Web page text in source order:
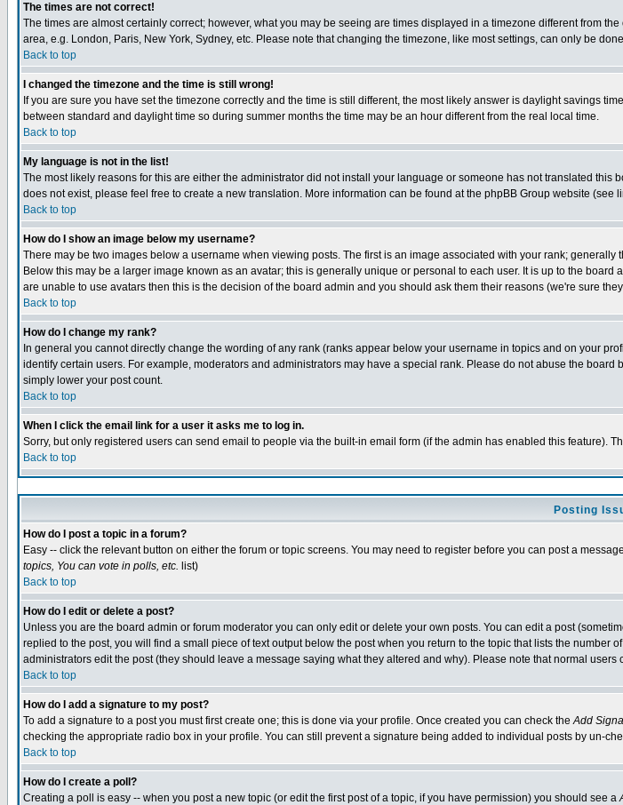
The times are not correct!
The times are almost certainly correct; however, what you may be seeing are times displayed in a timezone different from
area, e.g. London, Paris, New York, Sydney, etc. Please note that changing the timezone, like most settings, can only be
Back to top
I changed the timezone and the time is still wrong!
If you are sure you have set the timezone correctly and the time is still different, the most likely answer is daylight savings
between standard and daylight time so during summer months the time may be an hour different from the real local time.
Back to top
My language is not in the list!
The most likely reasons for this are either the administrator did not install your language or someone has not translated
does not exist, please feel free to create a new translation. More information can be found at the phpBB Group website (see
Back to top
How do I show an image below my username?
There may be two images below a username when viewing posts. The first is an image associated with your rank;
Below this may be a larger image known as an avatar; this is generally unique or personal to each user. It is up to the
are unable to use avatars then this is the decision of the board admin and you should ask them their reasons (we're sure
Back to top
How do I change my rank?
In general you cannot directly change the wording of any rank (ranks appear below your username in topics and on your
identify certain users. For example, moderators and administrators may have a special rank. Please do not abuse the
simply lower your post count.
Back to top
When I click the email link for a user it asks me to log in.
Sorry, but only registered users can send email to people via the built-in email form (if the admin has enabled this feature).
Back to top
Posting
How do I post a topic in a forum?
Easy -- click the relevant button on either the forum or topic screens. You may need to register before you can post a
topics, You can vote in polls, etc. list)
Back to top
How do I edit or delete a post?
Unless you are the board admin or forum moderator you can only edit or delete your own posts. You can edit a post
replied to the post, you will find a small piece of text output below the post when you return to the topic that lists the
administrators edit the post (they should leave a message saying what they altered and why). Please note that normal
Back to top
How do I add a signature to my post?
To add a signature to a post you must first create one; this is done via your profile. Once created you can check theAdd
checking the appropriate radio box in your profile. You can still prevent a signature being added to individual posts by un-
Back to top
How do I create a poll?
Creating a poll is easy -- when you post a new topic (or edit the first post of a topic, if you have permission) you should see a